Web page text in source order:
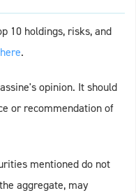
10 holdings, risks, and
here.
opinion. It should
or recommendation of
mentioned do not
aggregate, may